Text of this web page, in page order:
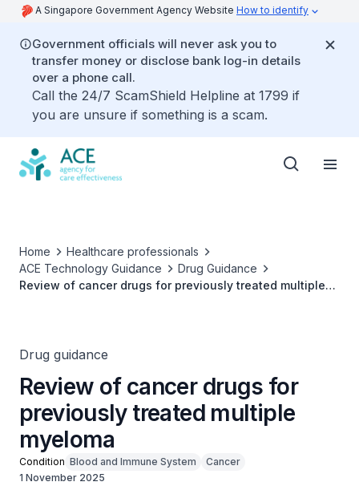
A Singapore Government Agency Website How to identify
Government officials will never ask you to
transfer money or disclose bank log-in details
over a phone call.
Call the 24/7 ScamShield Helpline at 1799 if
you are unsure if something is a scam.
Home
Healthcare professionals
ACE Technology Guidance
Drug Guidance
Review of cancer drugs for previously treated multiple
Drug guidance
Review of cancer drugs for
previously treated multiple
myeloma
Condition Blood and Immune System
Cancer
1 November 2025